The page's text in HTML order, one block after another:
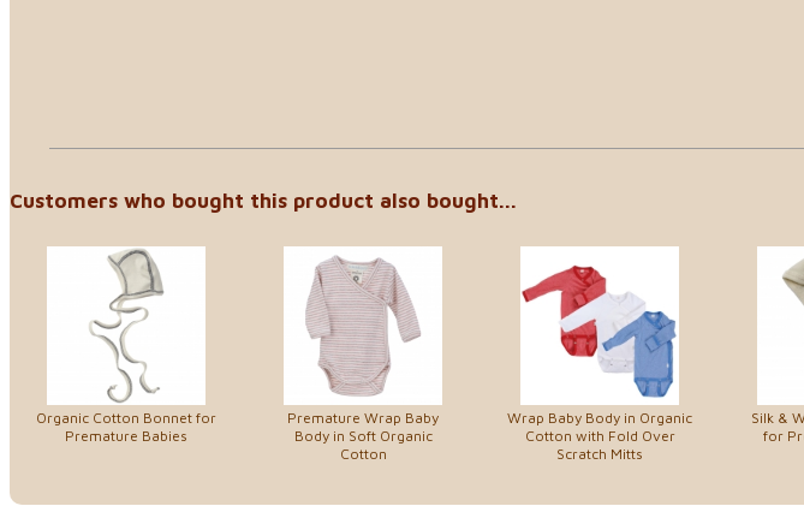
Customers who bought this product also bought...
Organic Cotton Bonnet for
Premature Babies
Premature Wrap Baby
Body in Soft Organic
Cotton
Wrap Baby Body in Organic
Cotton with Fold Over
Scratch Mitts
Silk &
for